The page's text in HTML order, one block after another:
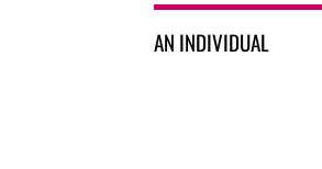
AN INDIVIDUAL